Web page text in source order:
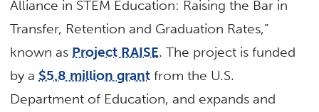
Alliance in STEM Education: Raising the Bar in
Transfer, Retention and Graduation Rates,”
known as Project RAISE. The project is funded
by a $5.8 million grant from the U.S.
Department of Education, and expands and